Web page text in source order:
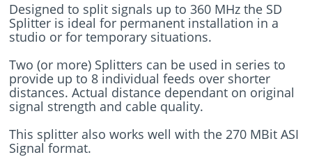
Designed to split signals up to 360 MHz the SD
Splitter is ideal for permanent installation in a
studio or for temporary situations.
Two (or more) Splitters can be used in series to
provide up to 8 individual feeds over shorter
distances. Actual distance dependant on original
signal strength and cable quality.
This splitter also works well with the 270 MBit ASI
Signal format.